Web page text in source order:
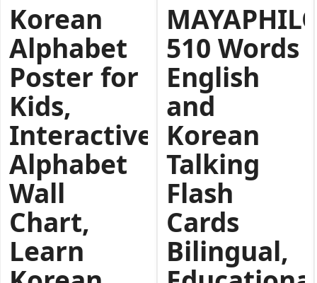
Korean
Alphabet
Poster for
Kids,
Interactive
Alphabet
Wall
Chart,
Learn
510 Words
English
and
Korean
Talking
Flash
Cards
Bilingual,